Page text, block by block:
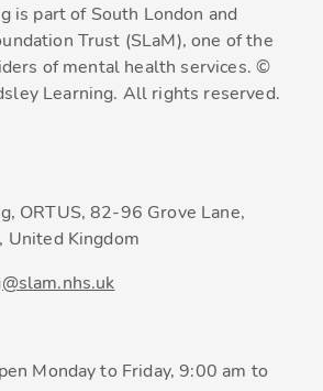
is part of South London and
Trust (SLaM), one of the
of mental health services. ©
Learning. All rights reserved.
ORTUS, 82-96 Grove Lane,
United Kingdom
Monday to Friday, 9:00 am to